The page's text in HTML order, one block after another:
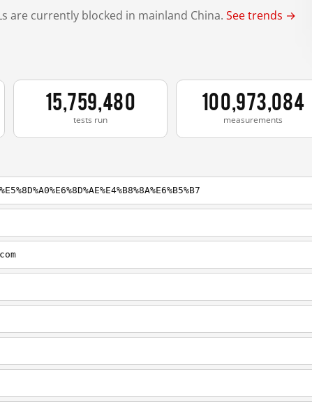
are currently blocked in mainland China. See trends →
15,759,480
tests run
100,973,084
measurements